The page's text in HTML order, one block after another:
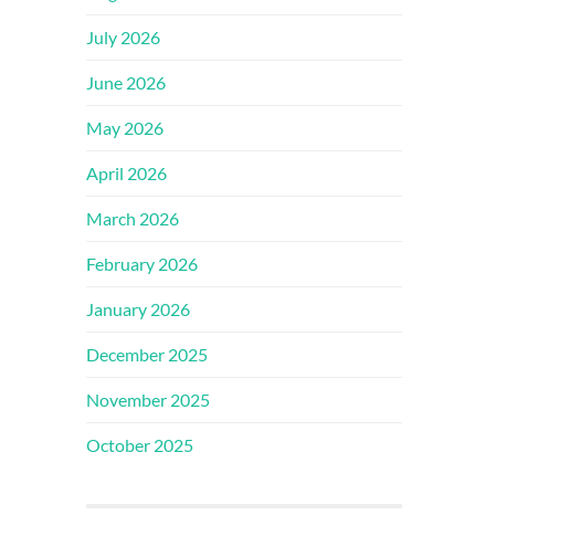
July 2026
June 2026
May 2026
April 2026
March 2026
February 2026
January 2026
December 2025
November 2025
October 2025